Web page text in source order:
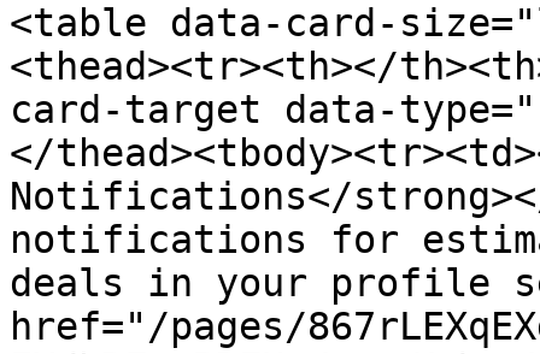
<table data-card-
<thead><tr><th></
card-target data-
</
Notifications</
notifications for
deals in your profile
href="/pages/